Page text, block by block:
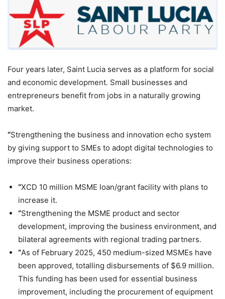
Four years later, Saint Lucia serves as a platform for social
and economic development. Small businesses and
entrepreneurs benefit from jobs in a naturally growing
market.
“Strengthening the business and innovation echo system
by giving support to SMEs to adopt digital technologies to
improve their business operations:
“XCD 10 million MSME loan/grant facility with plans to
increase it.
“Strengthening the MSME product and sector
development, improving the business environment, and
bilateral agreements with regional trading partners.
“As of February 2025, 450 medium-sized MSMEs have
been approved, totalling disbursements of $6.9 million.
This funding has been used for essential business
improvement, including the procurement of equipment